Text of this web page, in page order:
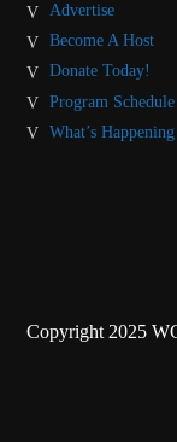
Advertise
Become A Host
Donate Today!
Program Schedule
What’s Happening
Copyright 2025